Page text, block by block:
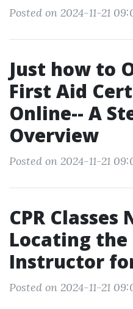
Posted on 2024-11-21
Just how to
First Aid
Online-- A
Overview
Posted on 2024-11-21
CPR Classes
Locating the
Instructor
Posted on 2024-11-21